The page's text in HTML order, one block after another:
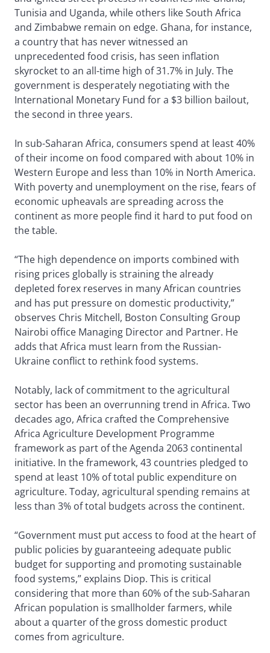
Tunisia and Uganda, while others like South Africa
and Zimbabwe remain on edge. Ghana, for instance,
a country that has never witnessed an
unprecedented food crisis, has seen inflation
skyrocket to an all-time high of 31.7% in July. The
government is desperately negotiating with the
International Monetary Fund for a $3 billion bailout,
the second in three years.
In sub-Saharan Africa, consumers spend at least 40%
of their income on food compared with about 10% in
Western Europe and less than 10% in North America.
With poverty and unemployment on the rise, fears of
economic upheavals are spreading across the
continent as more people find it hard to put food on
the table.
“The high dependence on imports combined with
rising prices globally is straining the already
depleted forex reserves in many African countries
and has put pressure on domestic productivity,”
observes Chris Mitchell, Boston Consulting Group
Nairobi office Managing Director and Partner. He
adds that Africa must learn from the Russian-
Ukraine conflict to rethink food systems.
Notably, lack of commitment to the agricultural
sector has been an overrunning trend in Africa. Two
decades ago, Africa crafted the Comprehensive
Africa Agriculture Development Programme
framework as part of the Agenda 2063 continental
initiative. In the framework, 43 countries pledged to
spend at least 10% of total public expenditure on
agriculture. Today, agricultural spending remains at
less than 3% of total budgets across the continent.
“Government must put access to food at the heart of
public policies by guaranteeing adequate public
budget for supporting and promoting sustainable
food systems,” explains Diop. This is critical
considering that more than 60% of the sub-Saharan
African population is smallholder farmers, while
about a quarter of the gross domestic product
comes from agriculture.